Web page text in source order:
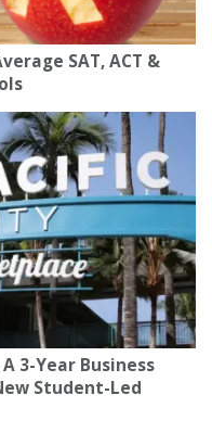
SAT, ACT &
3-Year Business
Student-Led